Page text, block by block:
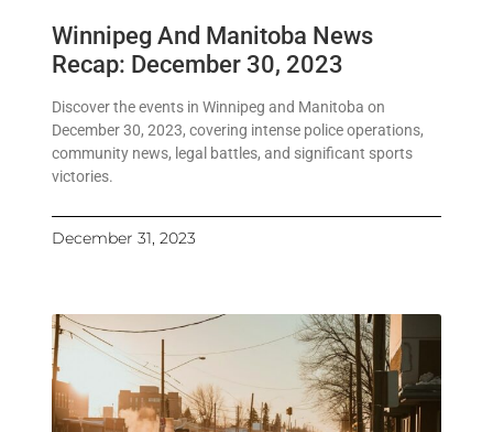
Winnipeg And Manitoba News
Recap: December 30, 2023
Discover the events in Winnipeg and Manitoba on
December 30, 2023, covering intense police operations,
community news, legal battles, and significant sports
victories.
December 31, 2023